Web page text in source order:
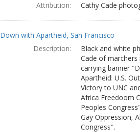
Attribution: Cathy Cade
Down with Apartheid, San Francisco
Description:
Black and white
Cade of marchers
carrying banner
Apartheid: U.S.
Victory to UNC
Africa Freedoom
Peoples
Gay Oppression,
Congress".